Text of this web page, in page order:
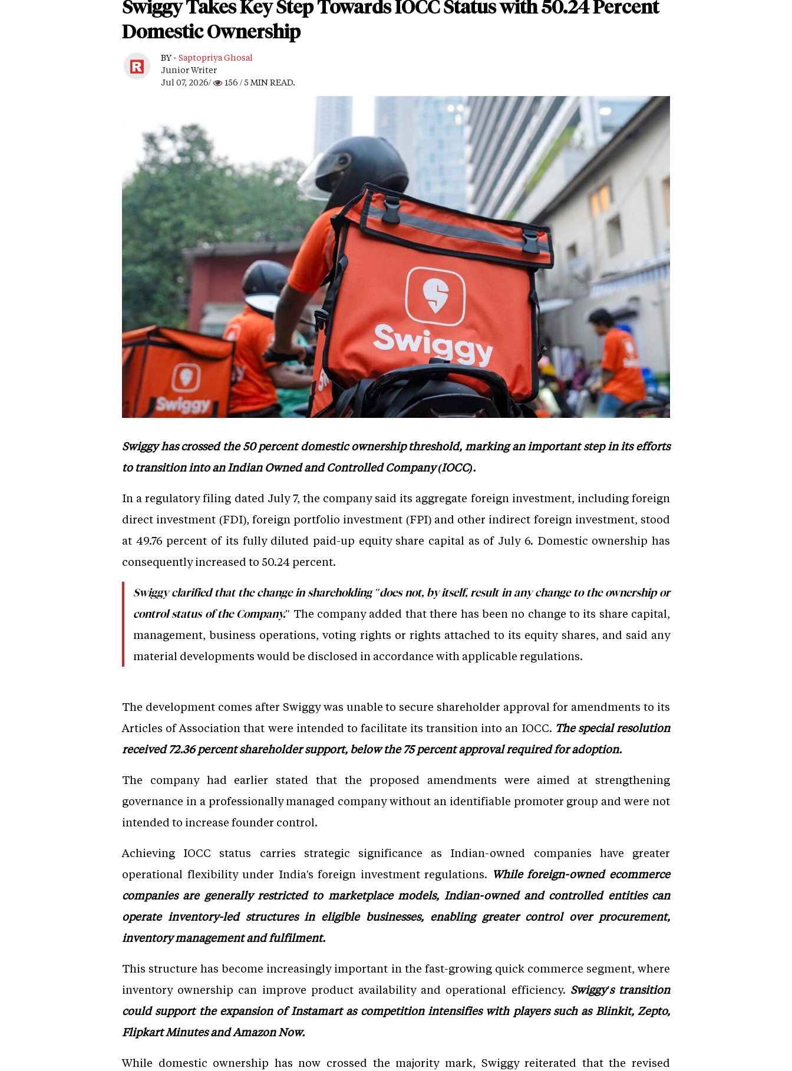
Swiggy Takes Key Step Towards IOCC Status with 50.24 Percent
Domestic Ownership
BY - Saptopriya Ghosal
Junior Writer
Jul 07, 2026/
156 / 5 MIN READ.
Swiggy has crossed the 50 percent domestic ownership threshold, marking an important step in its efforts
to transition into an Indian Owned and Controlled Company (IOCC).
In a regulatory filing dated July 7, the company said its aggregate foreign investment, including foreign
direct investment (FDI), foreign portfolio investment (FPI) and other indirect foreign investment, stood
at 49.76 percent of its fully diluted paid-up equity share capital as of July 6. Domestic ownership has
consequently increased to 50.24 percent.
Swiggy clarified that the change in shareholding "does not, by itself, result in any change to the ownership or
control status of the Company." The company added that there has been no change to its share capital,
management, business operations, voting rights or rights attached to its equity shares, and said any
material developments would be disclosed in accordance with applicable regulations.
The development comes after Swiggy was unable to secure shareholder approval for amendments to its
Articles of Association that were intended to facilitate its transition into an IOCC. The special resolution
received 72.36 percent shareholder support, below the 75 percent approval required for adoption.
The company had earlier stated that the proposed amendments were aimed at strengthening
governance in a professionally managed company without an identifiable promoter group and were not
intended to increase founder control.
Achieving IOCC status carries strategic significance as Indian-owned companies have greater
operational flexibility under India's foreign investment regulations. While foreign-owned ecommerce
companies are generally restricted to marketplace models, Indian-owned and controlled entities can
operate inventory-led structures in eligible businesses, enabling greater control over procurement,
inventory management and fulfilment.
This structure has become increasingly important in the fast-growing quick commerce segment, where
inventory ownership can improve product availability and operational efficiency. Swiggy's transition
could support the expansion of Instamart as competition intensifies with players such as Blinkit, Zepto,
Flipkart Minutes and Amazon Now.
While domestic ownership has now crossed the majority mark, Swiggy reiterated that the revised